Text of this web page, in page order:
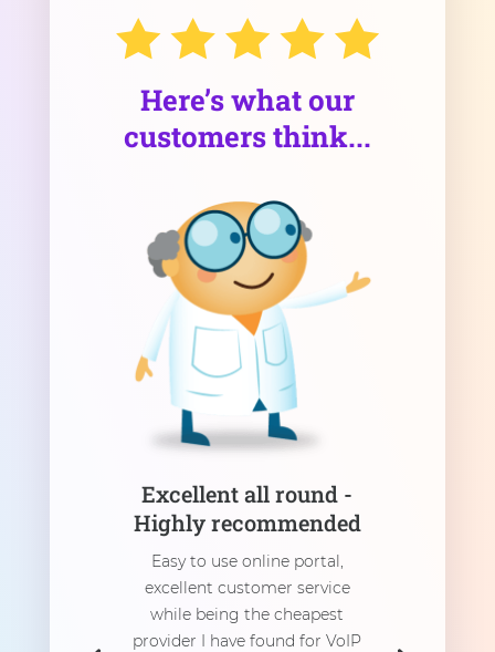
Here’s what our
customers think...
Excellent all round -
Highly recommended
Easy to use online portal,
excellent customer service
while being the cheapest
provider I have found for VoIP